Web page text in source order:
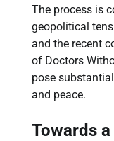
The process is
geopolitical
and the recent
of Doctors
pose
and peace.
Towards